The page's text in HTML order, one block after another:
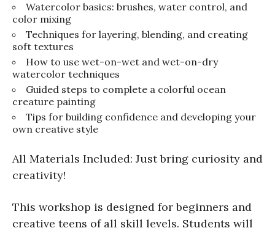
Watercolor basics: brushes, water control, and
color mixing
Techniques for layering, blending, and creating
soft textures
How to use wet-on-wet and wet-on-dry
watercolor techniques
Guided steps to complete a colorful ocean
creature painting
Tips for building confidence and developing your
own creative style
All Materials Included: Just bring curiosity and
creativity!
This workshop is designed for beginners and
creative teens of all skill levels. Students will